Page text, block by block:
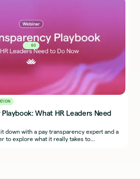
60
Playbook: What HR Leaders Need
down with a pay transparency expert and a
to explore what it really takes to